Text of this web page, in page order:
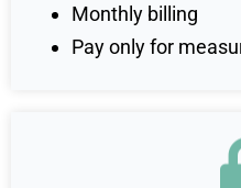
Monthly billing
Pay only for